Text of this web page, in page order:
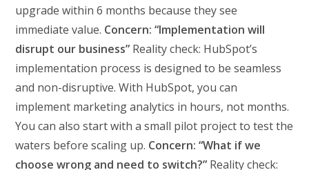
upgrade within 6 months because they see
immediate value. Concern: “Implementation will
disrupt our business” Reality check: HubSpot’s
implementation process is designed to be seamless
and non-disruptive. With HubSpot, you can
implement marketing analytics in hours, not months.
You can also start with a small pilot project to test the
waters before scaling up. Concern: “What if we
choose wrong and need to switch?” Reality check: